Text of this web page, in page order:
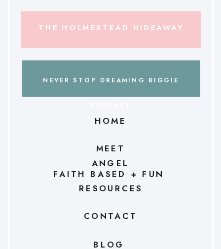
NEVER STOP DREAMING BIGGIE
THE HOLMESTEAD HIDEAWAY
CONTACT
BLOG
FAITH BASED + FUN
RESOURCES
MEET
ANGEL
HOME